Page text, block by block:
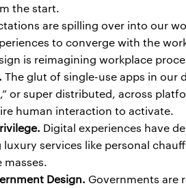
the start.
are spilling over into our
to converge with the
is reimagining workplace
The glut of single-use apps in our
or super distributed, across
human interaction to activate.
Digital experiences have
services like personal
masses.
Design. Governments are